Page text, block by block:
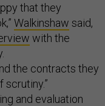
that they
Walkinshaw said,
with the
the contracts they
and evaluation